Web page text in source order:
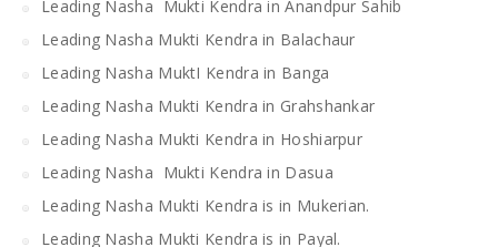
Leading Nasha Mukti Kendra in Anandpur Sahib
Leading Nasha Mukti Kendra in Balachaur
Leading Nasha MuktI Kendra in Banga
Leading Nasha Mukti Kendra in Grahshankar
Leading Nasha Mukti Kendra in Hoshiarpur
Leading Nasha Mukti Kendra in Dasua
Leading Nasha Mukti Kendra is in Mukerian.
Leading Nasha Mukti Kendra is in Payal.